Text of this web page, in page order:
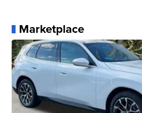
Marketplace